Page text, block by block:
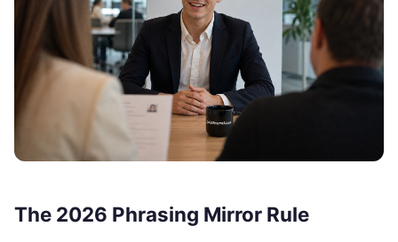
The 2026 Phrasing Mirror Rule